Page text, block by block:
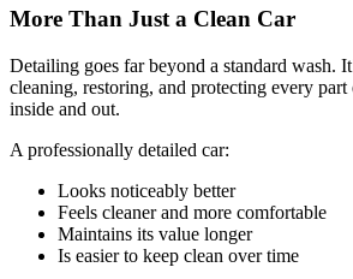
More Than Just a Clean Car
Detailing goes far beyond a standard wash.
cleaning, restoring, and protecting every
inside and out.
A professionally detailed car:
Looks noticeably better
Feels cleaner and more comfortable
Maintains its value longer
Is easier to keep clean over time